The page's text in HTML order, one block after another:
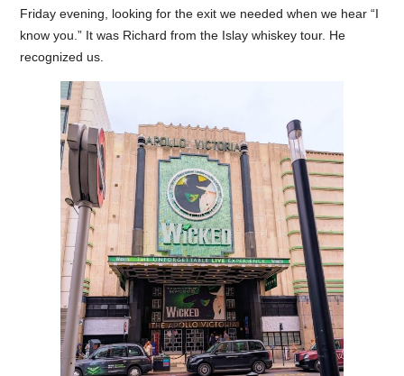
Friday evening, looking for the exit we needed when we hear “I
know you.” It was Richard from the Islay whiskey tour. He
recognized us.